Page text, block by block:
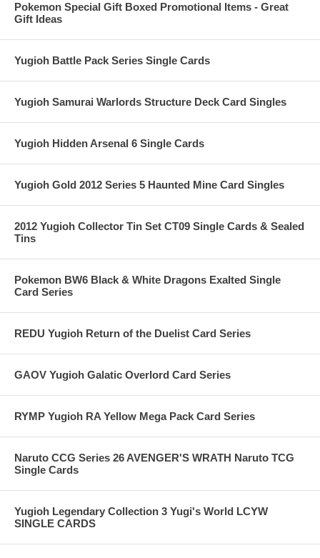
Pokemon Special Gift Boxed Promotional Items - Great
Gift Ideas
Yugioh Battle Pack Series Single Cards
Yugioh Samurai Warlords Structure Deck Card Singles
Yugioh Hidden Arsenal 6 Single Cards
Yugioh Gold 2012 Series 5 Haunted Mine Card Singles
2012 Yugioh Collector Tin Set CT09 Single Cards & Sealed
Tins
Pokemon BW6 Black & White Dragons Exalted Single
Card Series
REDU Yugioh Return of the Duelist Card Series
GAOV Yugioh Galatic Overlord Card Series
RYMP Yugioh RA Yellow Mega Pack Card Series
Naruto CCG Series 26 AVENGER'S WRATH Naruto TCG
Single Cards
Yugioh Legendary Collection 3 Yugi's World LCYW
SINGLE CARDS